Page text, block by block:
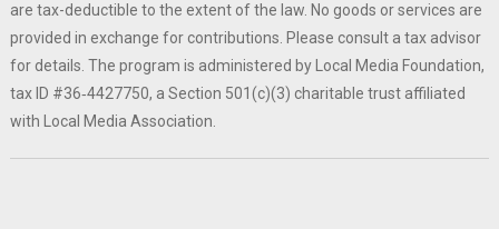
are tax-deductible to the extent of the law. No goods or services are
provided in exchange for contributions. Please consult a tax advisor
for details. The program is administered by Local Media Foundation,
tax ID #36‐4427750, a Section 501(c)(3) charitable trust affiliated
with Local Media Association.